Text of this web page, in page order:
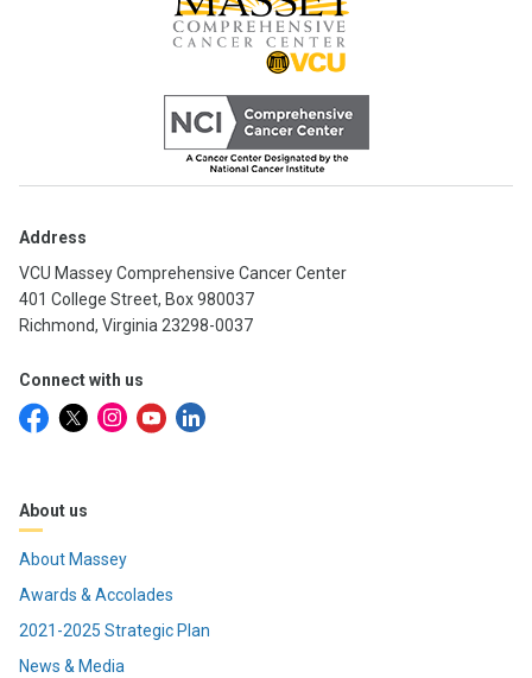
Address
VCU Massey Comprehensive Cancer Center
401 College Street, Box 980037
Richmond, Virginia 23298-0037
Connect with us
About us
About Massey
Awards & Accolades
2021-2025 Strategic Plan
News & Media